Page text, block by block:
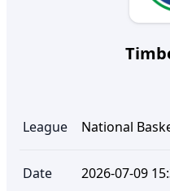
League National
Date 2026-07-09